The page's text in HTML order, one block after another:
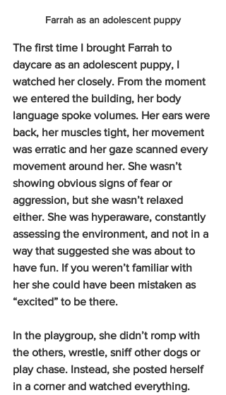
Farrah as an adolescent puppy
The first time I brought Farrah to
daycare as an adolescent puppy, I
watched her closely. From the moment
we entered the building, her body
language spoke volumes. Her ears were
back, her muscles tight, her movement
was erratic and her gaze scanned every
movement around her. She wasn’t
showing obvious signs of fear or
aggression, but she wasn’t relaxed
either. She was hyperaware, constantly
assessing the environment, and not in a
way that suggested she was about to
have fun. If you weren’t familiar with
her she could have been mistaken as
“excited” to be there.
In the playgroup, she didn’t romp with
the others, wrestle, sniff other dogs or
play chase. Instead, she posted herself
in a corner and watched everything.